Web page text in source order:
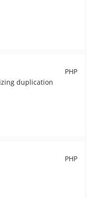
PHP
duplication
PHP